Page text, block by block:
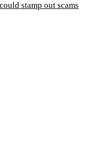
stamp out scams